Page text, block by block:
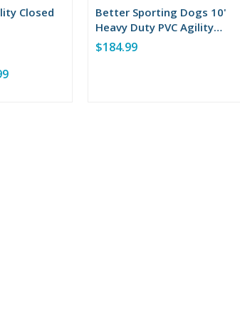
Closed
Better Sporting Dogs 10'
Heavy Duty PVC Agility
Tunnel
$184.99